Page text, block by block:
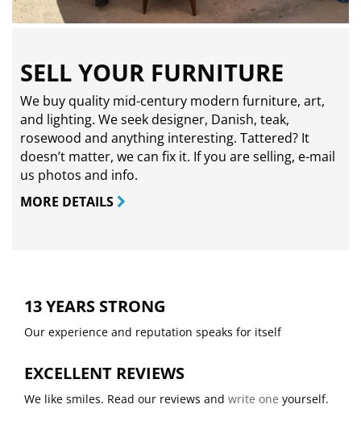
SELL YOUR FURNITURE
We buy quality mid-century modern furniture, art,
and lighting. We seek designer, Danish, teak,
rosewood and anything interesting. Tattered? It
doesn’t matter, we can fix it. If you are selling, e-mail
us photos and info.
MORE DETAILS
13 YEARS STRONG
Our experience and reputation speaks for itself
EXCELLENT REVIEWS
We like smiles. Read our reviews and write one yourself.